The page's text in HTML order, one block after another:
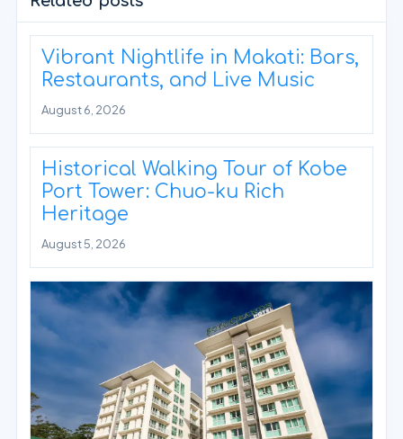
Vibrant Nightlife in Makati: Bars,
Restaurants, and Live Music
August 6, 2026
Historical Walking Tour of Kobe
Port Tower: Chuo-ku Rich
Heritage
August 5, 2026